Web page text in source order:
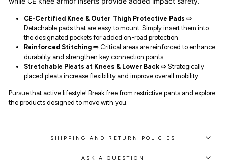
CE-Certified Knee & Outer Thigh Protective Pads ⇨
Detachable pads that are easy to mount. Simply insert them into
the designated pockets for added on-road protection.
Reinforced Stitching ⇨ Critical areas are reinforced to enhance
durability and strengthen key connection points.
Stretchable Pleats at Knees & Lower Back ⇨ Strategically
placed pleats increase flexibility and improve overall mobility.
Pursue that active lifestyle! Break free from restrictive pants and explore
the products designed to move with you.
SHIPPING AND RETURN POLICIES
ASK A QUESTION